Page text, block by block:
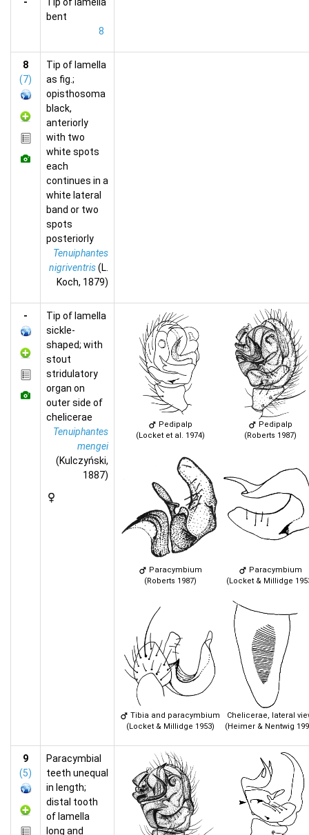
bent
8
8
(7)
Tip of lamella
as fig.;
opisthosoma
black,
anteriorly
with two
white spots
each
continues in a
white lateral
band or two
spots
posteriorly
Tenuiphantes
nigriventris(L.
Koch, 1879)
-
Tip of lamella
sickle-
shaped; with
stout
stridulatory
organ on
outer side of
chelicerae
Tenuiphantes
mengei
(Kulczyński,
1887)
Pedipalp
(Locket et al. 1974)
Pedipalp
(Roberts 1987)
Paracymbium
(Roberts 1987)
Paracymbium
(Locket & Millidge
Tibia and paracymbium
(Locket & Millidge 1953)
Chelicerae, lateral
(Heimer & Nentwig
9
(5)
Paracymbial
teeth unequal
in length;
distal tooth
of lamella
long and